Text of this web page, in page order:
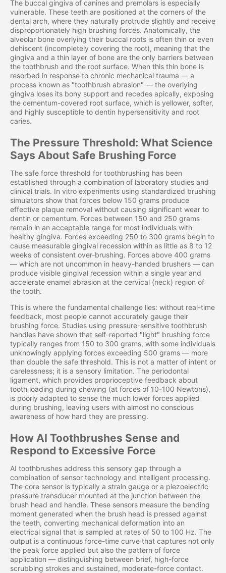
The buccal gingiva of canines and premolars is especially
vulnerable. These teeth are positioned at the corners of the
dental arch, where they naturally protrude slightly and receive
disproportionately high brushing forces. Anatomically, the
alveolar bone overlying their buccal roots is often thin or even
dehiscent (incompletely covering the root), meaning that the
gingiva and a thin layer of bone are the only barriers between
the toothbrush and the root surface. When this thin bone is
resorbed in response to chronic mechanical trauma — a
process known as "toothbrush abrasion" — the overlying
gingiva loses its bony support and recedes apically, exposing
the cementum-covered root surface, which is yellower, softer,
and highly susceptible to dentin hypersensitivity and root
caries.
The Pressure Threshold: What Science
Says About Safe Brushing Force
The safe force threshold for toothbrushing has been
established through a combination of laboratory studies and
clinical trials. In vitro experiments using standardized brushing
simulators show that forces below 150 grams produce
effective plaque removal without causing significant wear to
dentin or cementum. Forces between 150 and 250 grams
remain in an acceptable range for most individuals with
healthy gingiva. Forces exceeding 250 to 300 grams begin to
cause measurable gingival recession within as little as 8 to 12
weeks of consistent over-brushing. Forces above 400 grams
— which are not uncommon in heavy-handed brushers — can
produce visible gingival recession within a single year and
accelerate enamel abrasion at the cervical (neck) region of
the tooth.
This is where the fundamental challenge lies: without real-time
feedback, most people cannot accurately gauge their
brushing force. Studies using pressure-sensitive toothbrush
handles have shown that self-reported "light" brushing force
typically ranges from 150 to 300 grams, with some individuals
unknowingly applying forces exceeding 500 grams — more
than double the safe threshold. This is not a matter of intent or
carelessness; it is a sensory limitation. The periodontal
ligament, which provides proprioceptive feedback about
tooth loading during chewing (at forces of 10-100 Newtons),
is poorly adapted to sense the much lower forces applied
during brushing, leaving users with almost no conscious
awareness of how hard they are pressing.
How AI Toothbrushes Sense and
Respond to Excessive Force
AI toothbrushes address this sensory gap through a
combination of sensor technology and intelligent processing.
The core sensor is typically a strain gauge or a piezoelectric
pressure transducer mounted at the junction between the
brush head and handle. These sensors measure the bending
moment generated when the brush head is pressed against
the teeth, converting mechanical deformation into an
electrical signal that is sampled at rates of 50 to 100 Hz. The
output is a continuous force-time curve that captures not only
the peak force applied but also the pattern of force
application — distinguishing between brief, high-force
scrubbing strokes and sustained, moderate-force contact.